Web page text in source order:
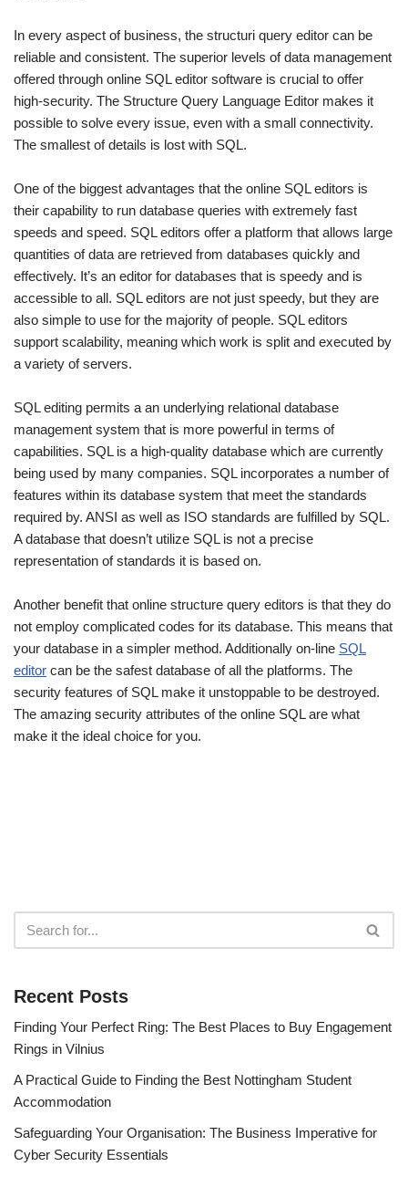
In every aspect of business, the structuri query editor can be
reliable and consistent. The superior levels of data management
offered through online SQL editor software is crucial to offer
high-security. The Structure Query Language Editor makes it
possible to solve every issue, even with a small connectivity.
The smallest of details is lost with SQL.
One of the biggest advantages that the online SQL editors is
their capability to run database queries with extremely fast
speeds and speed. SQL editors offer a platform that allows large
quantities of data are retrieved from databases quickly and
effectively. It’s an editor for databases that is speedy and is
accessible to all. SQL editors are not just speedy, but they are
also simple to use for the majority of people. SQL editors
support scalability, meaning which work is split and executed by
a variety of servers.
SQL editing permits a an underlying relational database
management system that is more powerful in terms of
capabilities. SQL is a high-quality database which are currently
being used by many companies. SQL incorporates a number of
features within its database system that meet the standards
required by. ANSI as well as ISO standards are fulfilled by SQL.
A database that doesn’t utilize SQL is not a precise
representation of standards it is based on.
Another benefit that online structure query editors is that they do
not employ complicated codes for its database. This means that
your database in a simpler method. Additionally on-line SQL
editor can be the safest database of all the platforms. The
security features of SQL make it unstoppable to be destroyed.
The amazing security attributes of the online SQL are what
make it the ideal choice for you.
Recent Posts
Finding Your Perfect Ring: The Best Places to Buy Engagement
Rings in Vilnius
A Practical Guide to Finding the Best Nottingham Student
Accommodation
Safeguarding Your Organisation: The Business Imperative for
Cyber Security Essentials